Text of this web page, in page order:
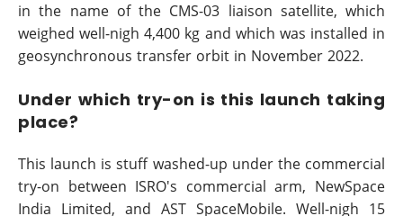
in the name of the CMS-03 liaison satellite, which
weighed well-nigh 4,400 kg and which was installed in
geosynchronous transfer orbit in November 2022.
Under which try-on is this launch taking
place?
This launch is stuff washed-up under the commercial
try-on between ISRO's commercial arm, NewSpace
India Limited, and AST SpaceMobile. Well-nigh 15